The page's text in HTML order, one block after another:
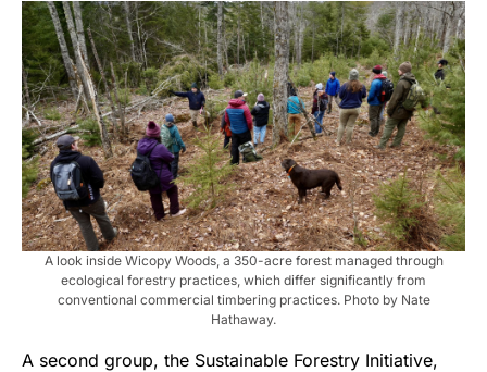
A look inside Wicopy Woods, a 350-acre forest managed through
ecological forestry practices, which differ significantly from
conventional commercial timbering practices. Photo by Nate
Hathaway.
A second group, the Sustainable Forestry Initiative,